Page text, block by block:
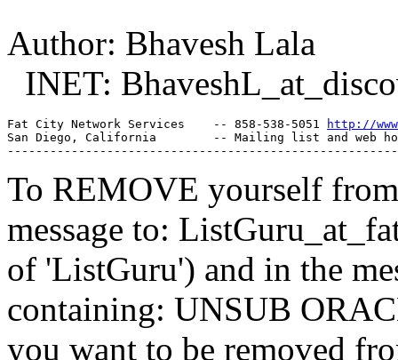
Author: Bhavesh Lala
INET:
Fat City Network Services    -- 858-538-5051
http://
San Diego, California        -- Mailing list and web
To REMOVE yourself
message to:
of 'ListGuru') and in the
containing: UNSUB
you want to be removed